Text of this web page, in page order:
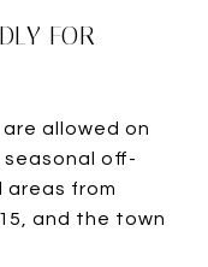
FOR
allowed on
off-
areas from
and the town